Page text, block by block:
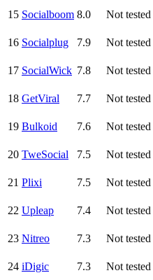
15 Socialboom 8.0 Not tested
16 Socialplug 7.9 Not tested
17 SocialWick 7.8 Not tested
18 GetViral 7.7 Not tested
19 Bulkoid 7.6 Not tested
20 TweSocial 7.5 Not tested
21 Plixi 7.5 Not tested
22 Upleap 7.4 Not tested
23 Nitreo 7.3 Not tested
24 iDigic 7.3 Not tested